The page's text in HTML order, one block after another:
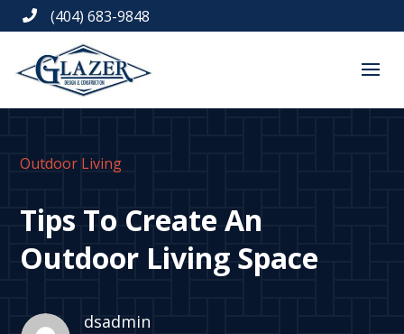
 (404) 683-9848
Outdoor Living
Tips To Create An
Outdoor Living Space
dsadmin